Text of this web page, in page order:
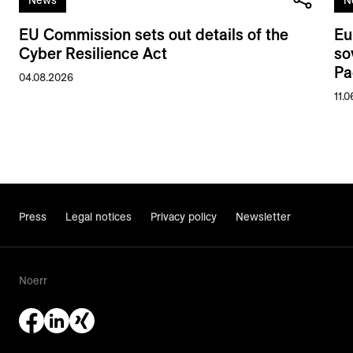
EU Commission sets out details of the
Cyber Resilience Act
04.08.2026
Press Legal notices Privacy policy Newsletter
Noerr